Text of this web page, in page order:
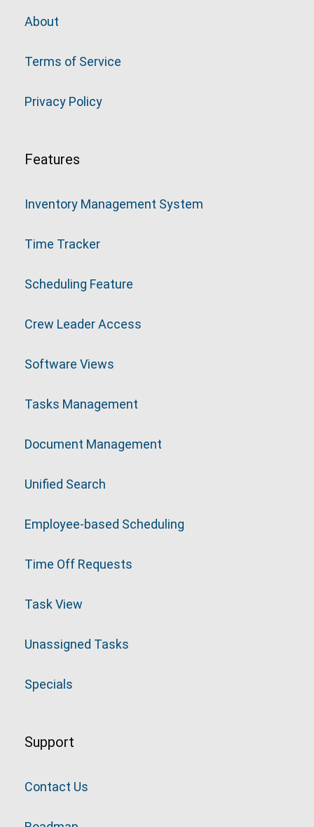
About
Terms of Service
Privacy Policy
Features
Inventory Management System
Time Tracker
Scheduling Feature
Crew Leader Access
Software Views
Tasks Management
Document Management
Unified Search
Employee-based Scheduling
Time Off Requests
Task View
Unassigned Tasks
Specials
Support
Contact Us